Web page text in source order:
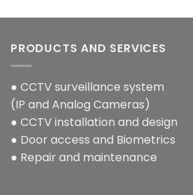
PRODUCTS AND SERVICES
● CCTV surveillance system
(IP and Analog Cameras)
● CCTV installation and design
● Door access and Biometrics
● Repair and maintenance